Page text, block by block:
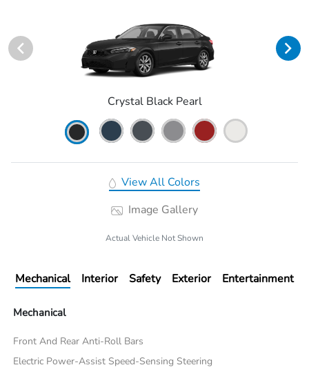
Crystal Black Pearl
View All Colors
Image Gallery
Actual Vehicle Not Shown
Mechanical Interior Safety Exterior Entertainment
Mechanical
Front And Rear Anti-Roll Bars
Electric Power-Assist Speed-Sensing Steering